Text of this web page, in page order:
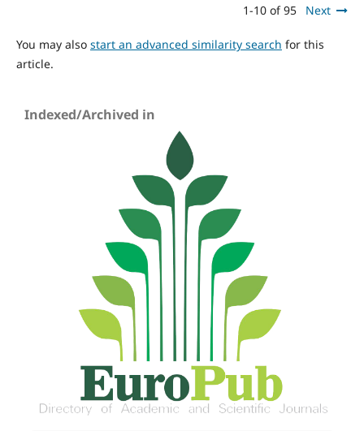
1-10 of 95 Next
You may also start an advanced similarity search for this
article.
Indexed/Archived in